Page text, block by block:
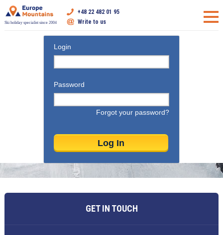
Ski holiday specialist since 2004
+48 22 482 01 95
Write to us
Login
Password
Forgot your password?
GET IN TOUCH